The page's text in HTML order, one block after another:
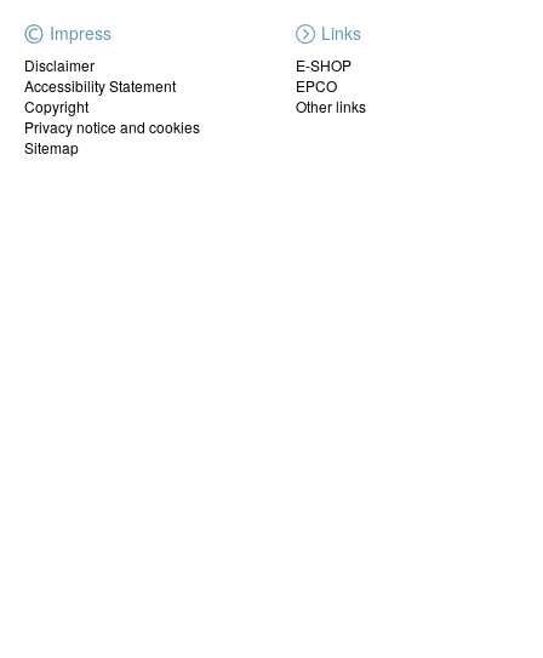
Impress
Disclaimer
Accessibility Statement
Copyright
Privacy notice and cookies
Sitemap
Links
E-SHOP
EPCO
Other links